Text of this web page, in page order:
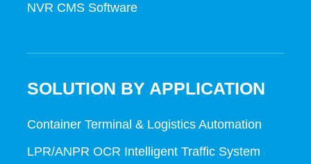
NVR CMS Software
SOLUTION BY APPLICATION
Container Terminal & Logistics Automation
LPR/ANPR OCR Intelligent Traffic System